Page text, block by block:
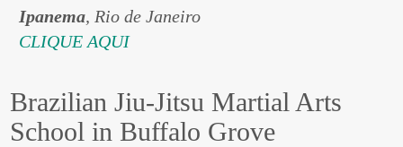
Ipanema, Rio de Janeiro
CLIQUE AQUI
Brazilian Jiu-Jitsu Martial Arts
School in Buffalo Grove